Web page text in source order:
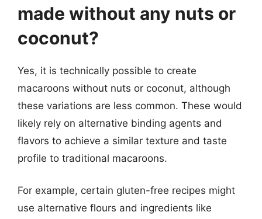
made without any nuts or
coconut?
Yes, it is technically possible to create
macaroons without nuts or coconut, although
these variations are less common. These would
likely rely on alternative binding agents and
flavors to achieve a similar texture and taste
profile to traditional macaroons.
For example, certain gluten-free recipes might
use alternative flours and ingredients like